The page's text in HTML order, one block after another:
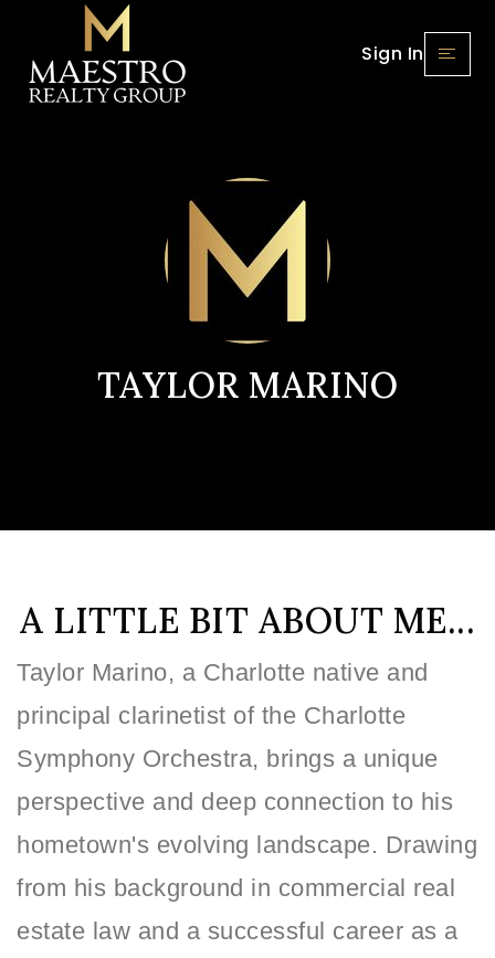
Sign In
TAYLOR MARINO
A LITTLE BIT ABOUT ME...
Taylor Marino, a Charlotte native and
principal clarinetist of the Charlotte
Symphony Orchestra, brings a unique
perspective and deep connection to his
hometown's evolving landscape. Drawing
from his background in commercial real
estate law and a successful career as a